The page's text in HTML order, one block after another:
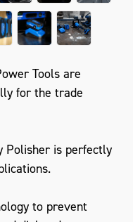
Tools are
for the trade
Polisher is perfectly
to prevent